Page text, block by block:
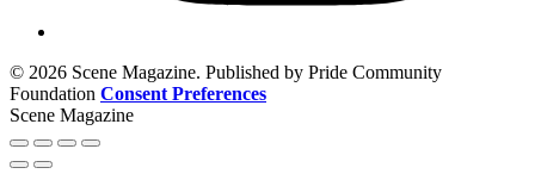
© 2026 Scene Magazine. Published by Pride Community
Foundation Consent Preferences
Scene Magazine